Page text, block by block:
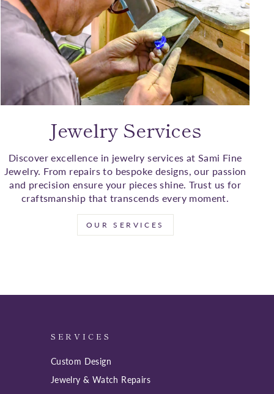
Jewelry Services
Discover excellence in jewelry services at Sami Fine
Jewelry. From repairs to bespoke designs, our passion
and precision ensure your pieces shine. Trust us for
craftsmanship that transcends every moment.
OUR SERVICES
SERVICES
Custom Design
Jewelry & Watch Repairs